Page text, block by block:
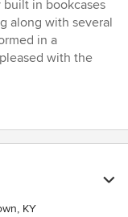
built in bookcases
along with several
in a
with the
KY